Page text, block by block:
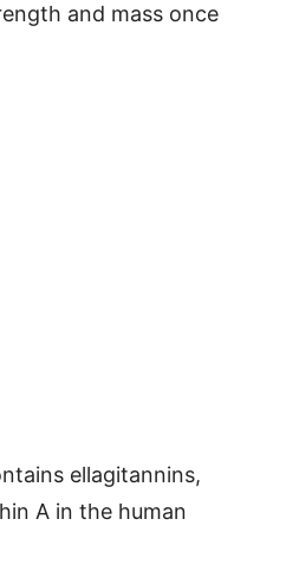
and mass once
ellagitannins,
A in the human